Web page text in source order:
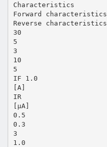
Characteristics
Forward characteristics
Reverse characteristics
30
5
3
10
5
IF 1.0
[A]
IR
[µA]
0.5
0.3
3
1.0